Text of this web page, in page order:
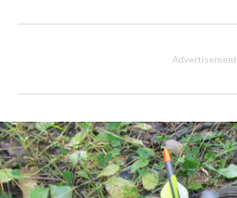
Advertisement